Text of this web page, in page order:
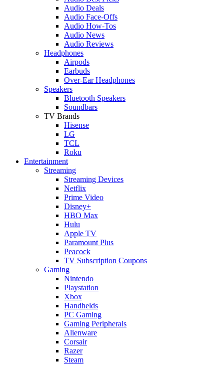
Audio Deals
Audio Face-Offs
Audio How-Tos
Audio News
Audio Reviews
Headphones
Airpods
Earbuds
Over-Ear Headphones
Speakers
Bluetooth Speakers
Soundbars
TV Brands
Hisense
LG
TCL
Roku
Entertainment
Streaming
Streaming Devices
Netflix
Prime Video
Disney+
HBO Max
Hulu
Apple TV
Paramount Plus
Peacock
TV Subscription Coupons
Gaming
Nintendo
Playstation
Xbox
Handhelds
PC Gaming
Gaming Peripherals
Alienware
Corsair
Razer
Steam